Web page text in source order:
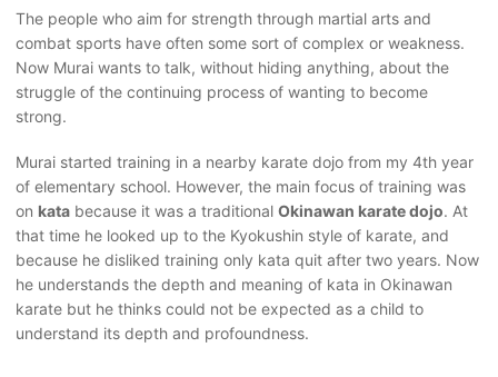
The people who aim for strength through martial arts and
combat sports have often some sort of complex or weakness.
Now Murai wants to talk, without hiding anything, about the
struggle of the continuing process of wanting to become
strong.
Murai started training in a nearby karate dojo from my 4th year
of elementary school. However, the main focus of training was
on kata because it was a traditional Okinawan karate dojo. At
that time he looked up to the Kyokushin style of karate, and
because he disliked training only kata quit after two years. Now
he understands the depth and meaning of kata in Okinawan
karate but he thinks could not be expected as a child to
understand its depth and profoundness.